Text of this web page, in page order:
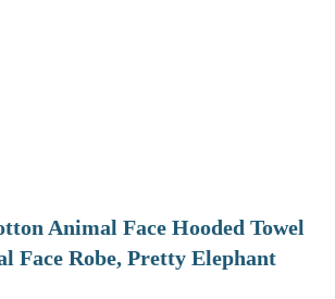
Animal Face Hooded Towel
Face Robe, Pretty Elephant